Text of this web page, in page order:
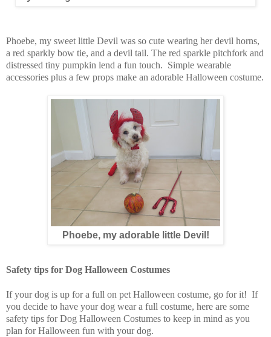
Phoebe, my sweet little Devil was so cute wearing her devil horns,
a red sparkly bow tie, and a devil tail. The red sparkle pitchfork and
distressed tiny pumpkin lend a fun touch. Simple wearable
accessories plus a few props make an adorable Halloween costume.
Phoebe, my adorable little Devil!
Safety tips for Dog Halloween Costumes
If your dog is up for a full on pet Halloween costume, go for it! If
you decide to have your dog wear a full costume, here are some
safety tips for Dog Halloween Costumes to keep in mind as you
plan for Halloween fun with your dog.